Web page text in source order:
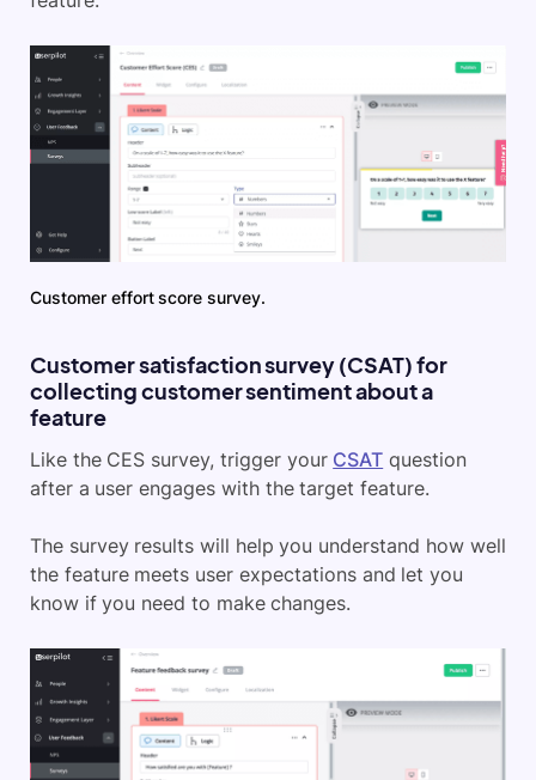
Customer effort score survey.
Customer satisfaction survey (CSAT) for
collecting customer sentiment about a
feature
Like the CES survey, trigger your CSAT question
after a user engages with the target feature.
The survey results will help you understand how well
the feature meets user expectations and let you
know if you need to make changes.